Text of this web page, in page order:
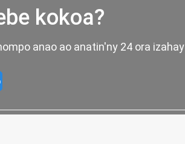
kokoa?
anao ao anatin'ny 24 ora izahay